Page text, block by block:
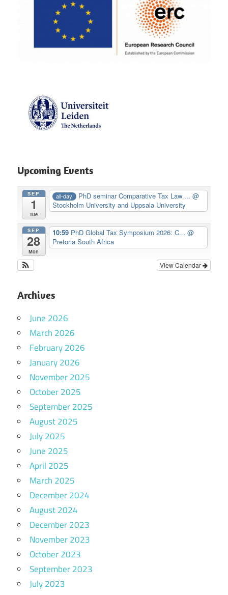
Upcoming Events
SEP
1
Tue
all-day PhD seminar Comparative Tax Law ...@
Stockholm University and Uppsala University
SEP
28
Mon
10:59 PhD Global Tax Symposium 2026: C... @
Pretoria South Africa
View Calendar
Archives
June 2026
March 2026
February 2026
January 2026
November 2025
October 2025
September 2025
August 2025
July 2025
June 2025
April 2025
March 2025
December 2024
August 2024
December 2023
November 2023
October 2023
September 2023
July 2023